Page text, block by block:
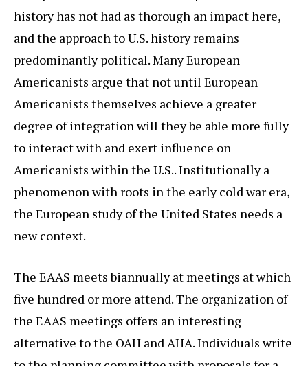
history has not had as thorough an impact here,
and the approach to U.S. history remains
predominantly political. Many European
Americanists argue that not until European
Americanists themselves achieve a greater
degree of integration will they be able more fully
to interact with and exert influence on
Americanists within the U.S.. Institutionally a
phenomenon with roots in the early cold war era,
the European study of the United States needs a
new context.
The EAAS meets biannually at meetings at which
five hundred or more attend. The organization of
the EAAS meetings offers an interesting
alternative to the OAH and AHA. Individuals write